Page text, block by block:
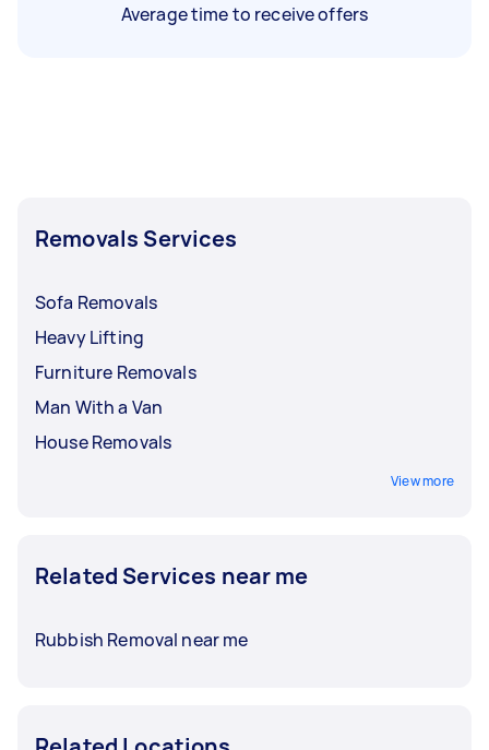
Average time to receive offers
Removals Services
Sofa Removals
Heavy Lifting
Furniture Removals
Man With a Van
House Removals
View more
Related Services near me
Rubbish Removal near me